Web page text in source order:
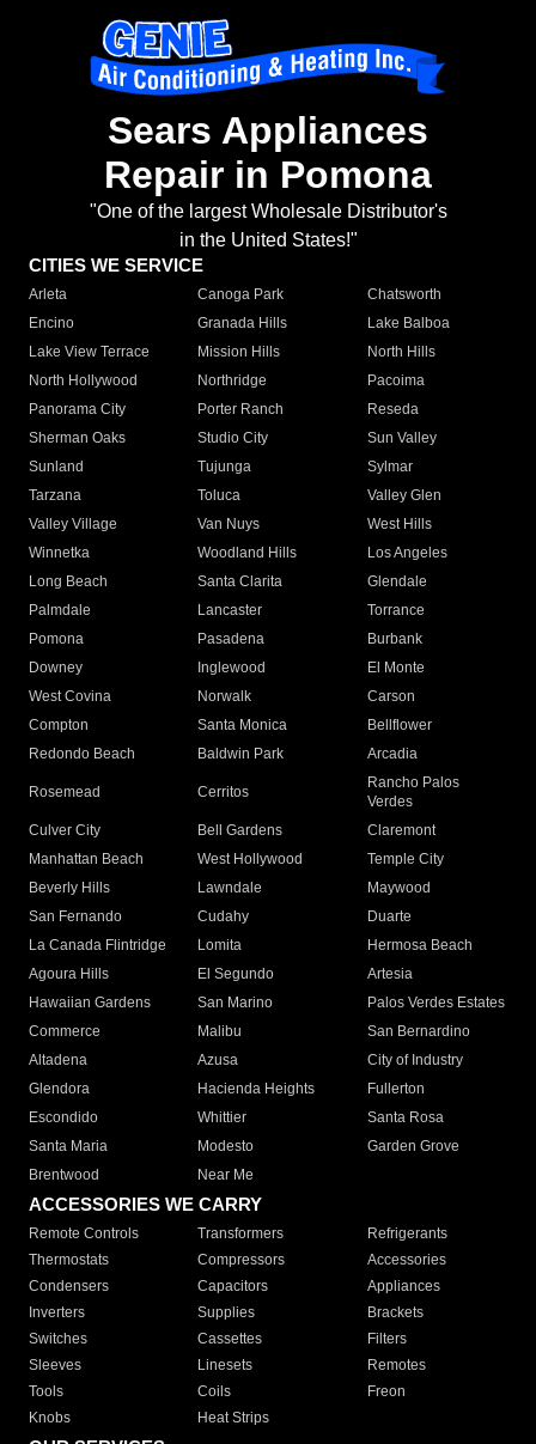
Sears Appliances
Repair in Pomona
"One of the largest Wholesale Distributor's
in the United States!"
CITIES WE SERVICE
Arleta Canoga Park
Chatsworth
Encino
Granada Hills
Lake Balboa
Lake View Terrace
Mission Hills
North Hills
North Hollywood
Northridge
Pacoima
Panorama City
Porter Ranch
Reseda
Sherman Oaks
Studio City
Sun Valley
Sunland
Tujunga
Sylmar
Tarzana
Toluca
Valley Glen
Valley Village
Van Nuys
West Hills
Winnetka
Woodland Hills
Los Angeles
Long Beach
Santa Clarita
Glendale
Palmdale
Lancaster
Torrance
Pomona
Pasadena
Burbank
Downey
Inglewood
El Monte
West Covina
Norwalk
Carson
Compton
Santa Monica
Bellflower
Redondo Beach
Baldwin Park Arcadia
Rosemead Cerritos
Rancho Palos
Verdes
Culver City
Bell Gardens
Claremont
Manhattan Beach
West Hollywood
Temple City
Beverly Hills
Lawndale
Maywood
San Fernando
Cudahy
Duarte
La Canada Flintridge
Lomita
Hermosa Beach
Agoura Hills
El Segundo
Artesia
Hawaiian Gardens
San Marino
Palos Verdes Estates
Commerce
Malibu
San Bernardino
Altadena
Azusa
City of Industry
Glendora
Hacienda Heights
Fullerton
Escondido
Whittier
Santa Rosa
Santa Maria
Modesto
Garden Grove
Brentwood
Near Me
ACCESSORIES WE CARRY
Remote Controls Transformers
Refrigerants
Thermostats
Compressors
Accessories
Condensers
Capacitors
Appliances
Inverters
Supplies
Brackets
Switches
Cassettes
Filters
Sleeves
Linesets
Remotes
Tools
Coils
Freon
Knobs
Heat Strips